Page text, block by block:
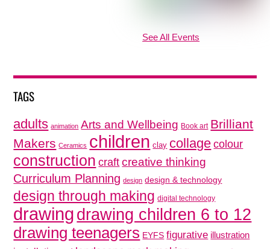
See All Events
TAGS
adults animation Arts and Wellbeing Book art Brilliant
Makers Ceramics children clay collage colour
construction craft creative thinking
Curriculum Planning design design & technology
design through making digital technology
drawingdrawing children 6 to 12
drawing teenagers EYFS figurative illustration